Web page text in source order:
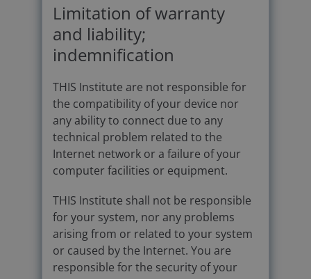
Limitation of warranty
and liability;
indemnification
THIS Institute are not responsible for
the compatibility of your device nor
any ability to connect due to any
technical problem related to the
Internet network or a failure of your
computer facilities or equipment.
THIS Institute shall not be responsible
for your system, nor any problems
arising from or related to your system
or caused by the Internet. You are
responsible for the security of your